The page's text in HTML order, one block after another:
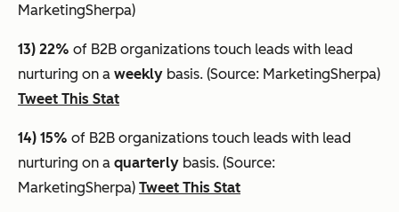
MarketingSherpa)
13) 22% of B2B organizations touch leads with lead
nurturing on a weekly basis. (Source: MarketingSherpa)
Tweet This Stat
14) 15% of B2B organizations touch leads with lead
nurturing on a quarterly basis. (Source:
MarketingSherpa) Tweet This Stat